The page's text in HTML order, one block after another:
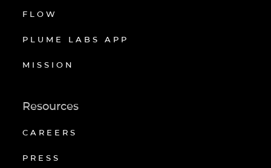
FLOW
PLUME LABS APP
MISSION
Resources
CAREERS
PRESS